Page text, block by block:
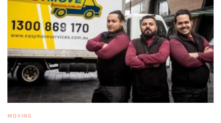
MOVING